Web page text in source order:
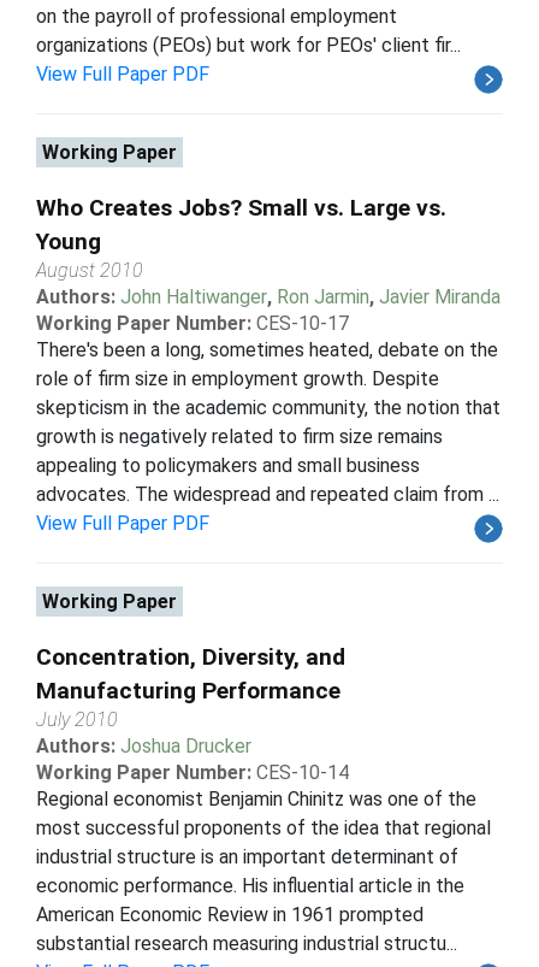
on the payroll of professional employment
organizations (PEOs) but work for PEOs' client fir...
View Full Paper PDF
Working Paper
Who Creates Jobs? Small vs. Large vs.
Young
August 2010
Authors: John Haltiwanger, Ron Jarmin, Javier Miranda
Working Paper Number: CES-10-17
There's been a long, sometimes heated, debate on the
role of firm size in employment growth. Despite
skepticism in the academic community, the notion that
growth is negatively related to firm size remains
appealing to policymakers and small business
advocates. The widespread and repeated claim from ...
View Full Paper PDF
Working Paper
Concentration, Diversity, and
Manufacturing Performance
July 2010
Authors: Joshua Drucker
Working Paper Number: CES-10-14
Regional economist Benjamin Chinitz was one of the
most successful proponents of the idea that regional
industrial structure is an important determinant of
economic performance. His influential article in the
American Economic Review in 1961 prompted
substantial research measuring industrial structu...